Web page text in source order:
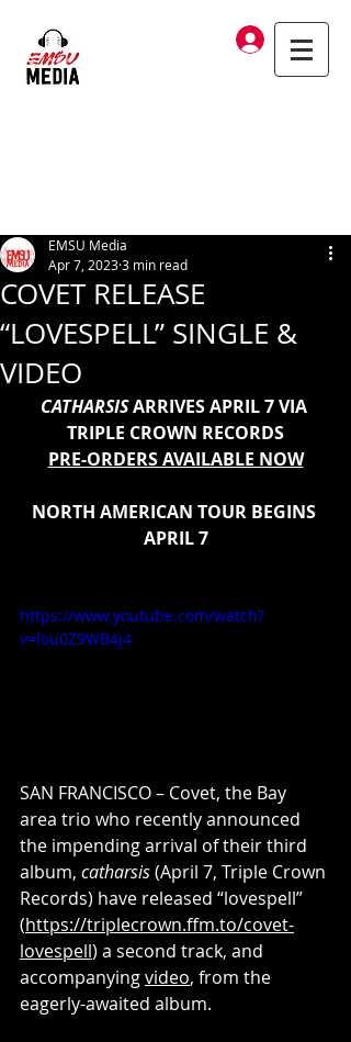
Log In
COVET RELEASE
“LOVESPELL” SINGLE &
VIDEO
EMSU Media
Apr 7, 20233 min read
CATHARSIS ARRIVES APRIL 7 VIA
TRIPLE CROWN RECORDS
PRE-ORDERS AVAILABLE NOW
NORTH AMERICAN TOUR BEGINS
APRIL 7
https://www.youtube.com/watch?
v=lou0Z9WB4j4
SAN FRANCISCO – Covet, the Bay
area trio who recently announced
the impending arrival of their third
album, catharsis (April 7, Triple Crown
Records) have released “lovespell”
(https://triplecrown.ffm.to/covet-
lovespell) a second track, and
accompanying video, from the
eagerly-awaited album.